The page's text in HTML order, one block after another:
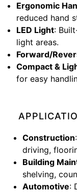
Ergonomic
reduced hand
LED Light:
light areas.
Forward/
Compact &
for easy
Construction
driving,
Building
shelving,
Automotive: